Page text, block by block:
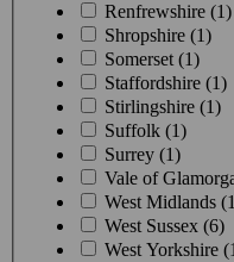
Renfrewshire (1)
Shropshire (1)
Somerset (1)
Staffordshire (1)
Stirlingshire (1)
Suffolk (1)
Surrey (1)
Vale of
West Midlands
West Sussex (6)
West Yorkshire